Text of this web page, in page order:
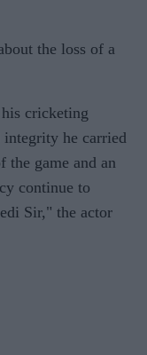
the loss of a
cricketing
integrity he carried
the game and an
continue to
Sir," the actor